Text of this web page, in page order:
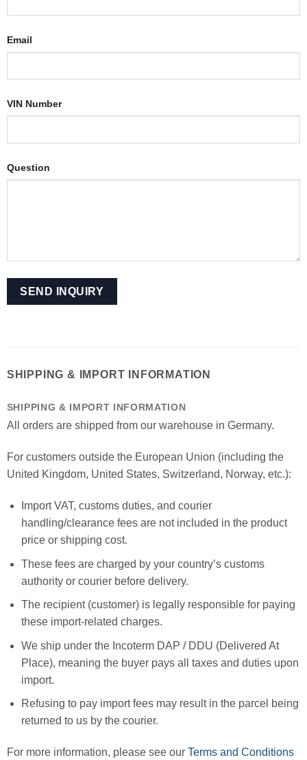
Email
VIN Number
Question
SHIPPING & IMPORT INFORMATION
SHIPPING & IMPORT INFORMATION
All orders are shipped from our warehouse in Germany.
For customers outside the European Union (including the
United Kingdom, United States, Switzerland, Norway, etc.):
Import VAT, customs duties, and courier
handling/clearance fees are not included in the product
price or shipping cost.
These fees are charged by your country’s customs
authority or courier before delivery.
The recipient (customer) is legally responsible for paying
these import-related charges.
We ship under the Incoterm DAP / DDU (Delivered At
Place), meaning the buyer pays all taxes and duties upon
import.
Refusing to pay import fees may result in the parcel being
returned to us by the courier.
For more information, please see our Terms and Conditions